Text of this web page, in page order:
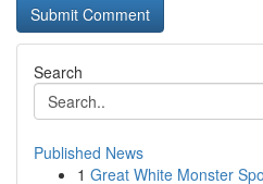
Search
Published News
1 Great White Monster